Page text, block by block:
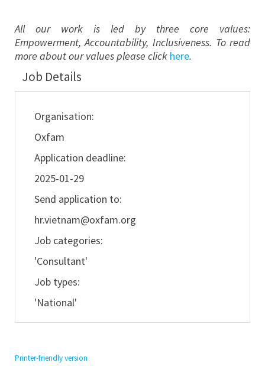
All our work is led by three core values:
Empowerment, Accountability, Inclusiveness. To read
more about our values please click here.
Job Details
Organisation:
Oxfam
Application deadline:
2025-01-29
Send application to:
hr.vietnam@oxfam.org
Job categories:
'Consultant'
Job types:
'National'
Printer-friendly version